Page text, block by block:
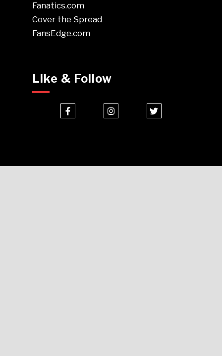
Fanatics.com
Cover the Spread
FansEdge.com
Like & Follow